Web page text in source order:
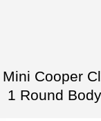
Mini Cooper
1 Round